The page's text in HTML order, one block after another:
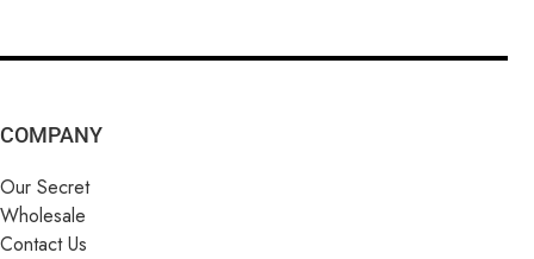
COMPANY
Our Secret
Wholesale
Contact Us